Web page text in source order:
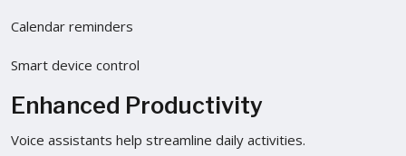
Calendar reminders
Smart device control
Enhanced Productivity
Voice assistants help streamline daily activities.